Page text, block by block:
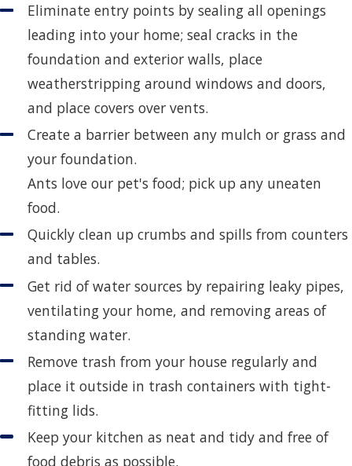
Eliminate entry points by sealing all openings
leading into your home; seal cracks in the
foundation and exterior walls, place
weatherstripping around windows and doors,
and place covers over vents.
Create a barrier between any mulch or grass and
your foundation.
Ants love our pet's food; pick up any uneaten
food.
Quickly clean up crumbs and spills from counters
and tables.
Get rid of water sources by repairing leaky pipes,
ventilating your home, and removing areas of
standing water.
Remove trash from your house regularly and
place it outside in trash containers with tight-
fitting lids.
Keep your kitchen as neat and tidy and free of
food debris as possible.